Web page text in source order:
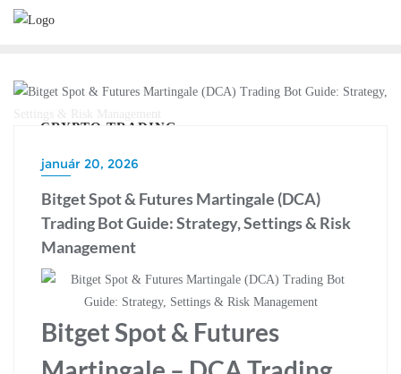
Skip
CRYPTO TRADING
január 20, 2026
Bitget Spot & Futures Martingale (DCA)
Trading Bot Guide: Strategy, Settings & Risk
Management
Bitget Spot & Futures